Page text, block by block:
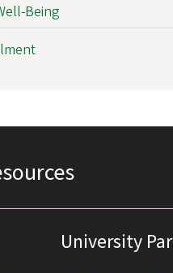
Being
University